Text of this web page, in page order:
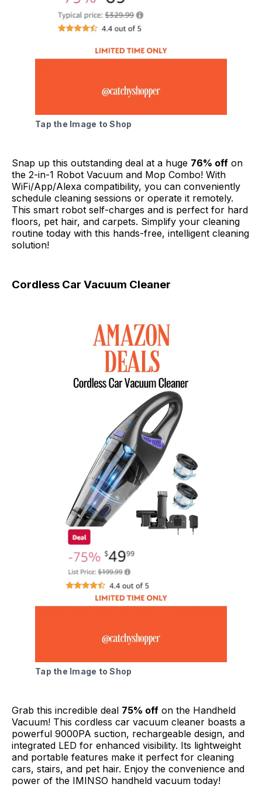
Tap the Image to Shop
Snap up this outstanding deal at a huge 76% off on
the 2-in-1 Robot Vacuum and Mop Combo! With
WiFi/App/Alexa compatibility, you can conveniently
schedule cleaning sessions or operate it remotely.
This smart robot self-charges and is perfect for hard
floors, pet hair, and carpets. Simplify your cleaning
routine today with this hands-free, intelligent cleaning
solution!
Cordless Car Vacuum Cleaner
Tap the Image to Shop
Grab this incredible deal 75% off on the Handheld
Vacuum! This cordless car vacuum cleaner boasts a
powerful 9000PA suction, rechargeable design, and
integrated LED for enhanced visibility. Its lightweight
and portable features make it perfect for cleaning
cars, stairs, and pet hair. Enjoy the convenience and
power of the IMINSO handheld vacuum today!